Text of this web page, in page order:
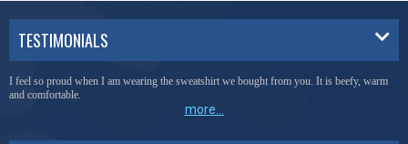
TESTIMONIALS
I feel so proud when I am wearing the sweatshirt we bought from you. It is beefy, warm
and comfortable.
more...